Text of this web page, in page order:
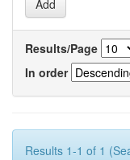
Results/Page
In order
Results 1-1 of 1